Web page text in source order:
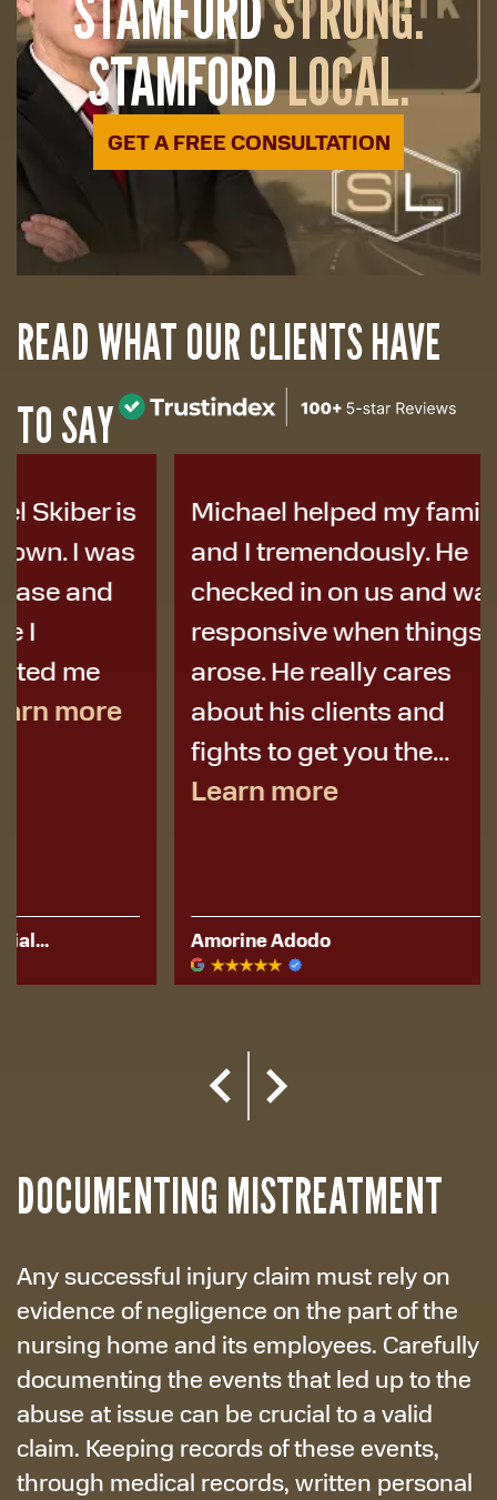
STAMFORDLOCAL.
GET A FREE CONSULTATION
READ WHAT OUR CLIENTS HAVE
TO SAY
Michael helped my family
and I tremendously. He
checked in on us and was
responsive when things
arose. He really cares
about his clients and
fights to get you the...
Amorine Adodo
I was
years
to
best
I didn’t
DOCUMENTING MISTREATMENT
Any successful injury claim must rely on
evidence of negligence on the part of the
nursing home and its employees. Carefully
documenting the events that led up to the
abuse at issue can be crucial to a valid
claim. Keeping records of these events,
through medical records, written personal